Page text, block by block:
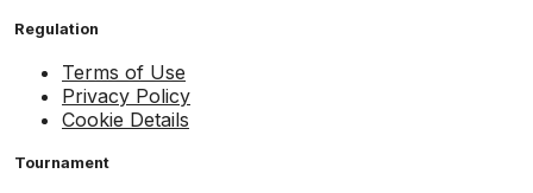
Regulation
Terms of Use
Privacy Policy
Cookie Details
Tournament